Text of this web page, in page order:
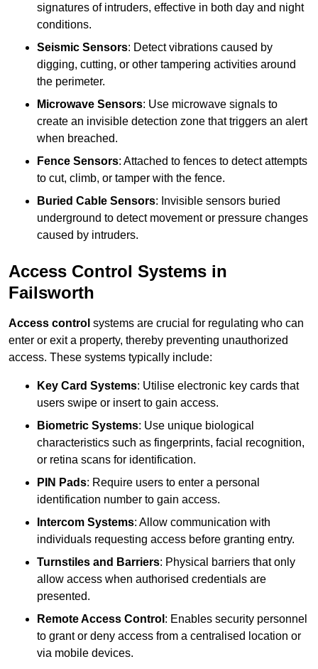
signatures of intruders, effective in both day and night
conditions.
Seismic Sensors: Detect vibrations caused by
digging, cutting, or other tampering activities around
the perimeter.
Microwave Sensors: Use microwave signals to
create an invisible detection zone that triggers an alert
when breached.
Fence Sensors: Attached to fences to detect attempts
to cut, climb, or tamper with the fence.
Buried Cable Sensors: Invisible sensors buried
underground to detect movement or pressure changes
caused by intruders.
Access Control Systems in
Failsworth
Access control systems are crucial for regulating who can
enter or exit a property, thereby preventing unauthorized
access. These systems typically include:
Key Card Systems: Utilise electronic key cards that
users swipe or insert to gain access.
Biometric Systems: Use unique biological
characteristics such as fingerprints, facial recognition,
or retina scans for identification.
PIN Pads: Require users to enter a personal
identification number to gain access.
Intercom Systems: Allow communication with
individuals requesting access before granting entry.
Turnstiles and Barriers: Physical barriers that only
allow access when authorised credentials are
presented.
Remote Access Control : Enables security personnel
to grant or deny access from a centralised location or
via mobile devices.